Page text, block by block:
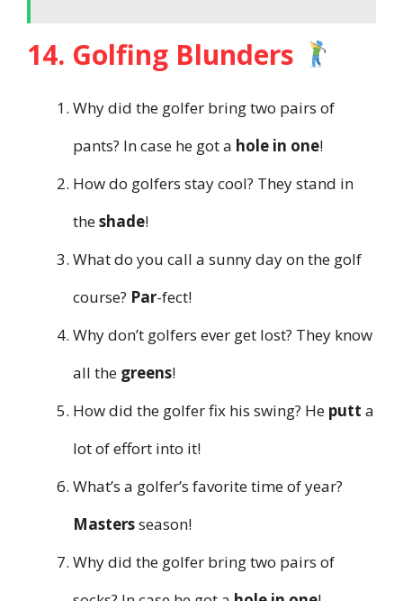
14. Golfing Blunders
Why did the golfer bring two pairs of
pants? In case he got a hole in one!
How do golfers stay cool? They stand in
theshade!
What do you call a sunny day on the golf
course? Par-fect!
Why don’t golfers ever get lost? They know
all the greens!
How did the golfer fix his swing? He putt a
lot of effort into it!
What’s a golfer’s favorite time of year?
Mastersseason!
Why did the golfer bring two pairs of